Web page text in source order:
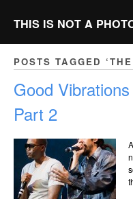
THIS IS NOT A
POSTS TAGGED
Good
Part 2